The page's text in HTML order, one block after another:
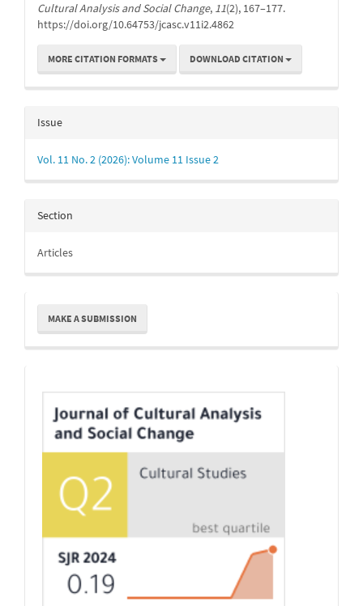
Cultural Analysis and Social Change, 11(2), 167–177.
https://doi.org/10.64753/jcasc.v11i2.4862
MORE CITATION FORMATS DOWNLOAD CITATION
Issue
Vol. 11 No. 2 (2026): Volume 11 Issue 2
Section
Articles
Make
Submission
MAKE A SUBMISSION
Indexing